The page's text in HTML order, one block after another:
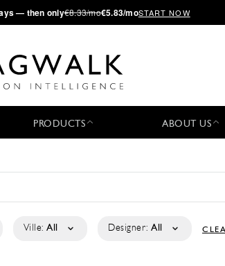
— then only€8.33/mo€5.83/moSTART NOW
PRODUCTS ABOUT US
Ville: All Designer: All